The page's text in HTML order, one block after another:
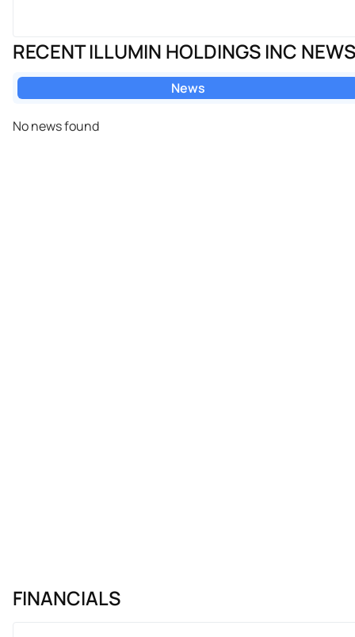
RECENT ILLUMIN HOLDINGS INC NEWS
News
No news found
FINANCIALS